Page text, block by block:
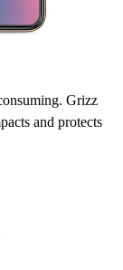
Grizz
and protects